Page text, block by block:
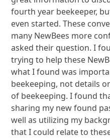
fourth year beekeeper,
even started. These
many NewBees more
asked their question. I
trying to help these
what I found was
beekeeping, not details
of beekeeping. I found
sharing my new found
well as utilizing my
that I could relate to